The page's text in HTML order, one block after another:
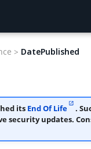
> DatePublished
its End Of Life
.
security updates.